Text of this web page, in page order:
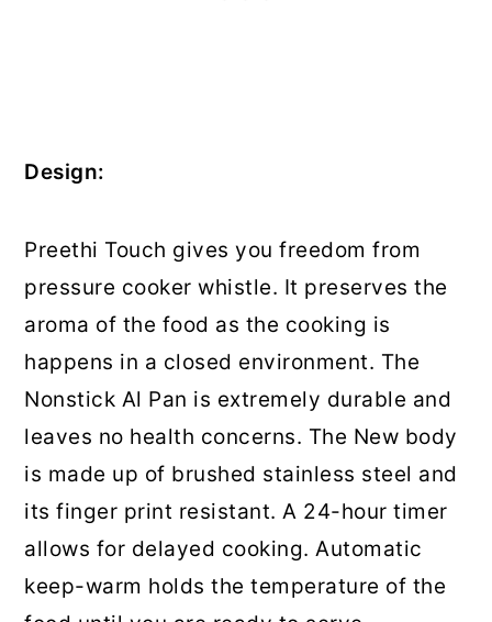
Design:
Preethi Touch gives you freedom from
pressure cooker whistle. It preserves the
aroma of the food as the cooking is
happens in a closed environment. The
Nonstick Al Pan is extremely durable and
leaves no health concerns. The New body
is made up of brushed stainless steel and
its finger print resistant. A 24-hour timer
allows for delayed cooking. Automatic
keep-warm holds the temperature of the